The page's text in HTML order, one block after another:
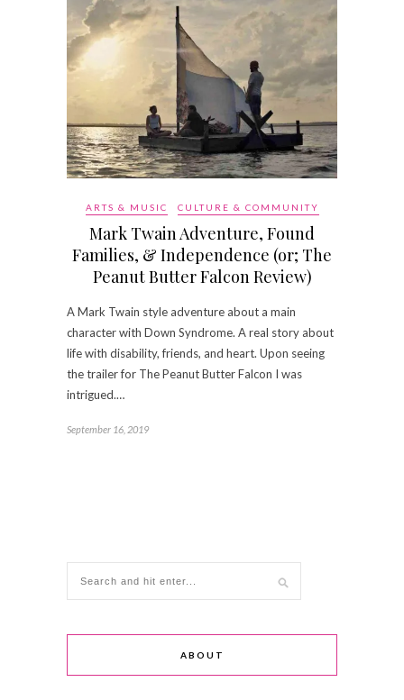
ARTS & MUSIC CULTURE & COMMUNITY
Mark Twain Adventure, Found
Families, & Independence (or; The
Peanut Butter Falcon Review)
A Mark Twain style adventure about a main
character with Down Syndrome. A real story about
life with disability, friends, and heart. Upon seeing
the trailer for The Peanut Butter Falcon I was
intrigued.…
September 16, 2019
ABOUT